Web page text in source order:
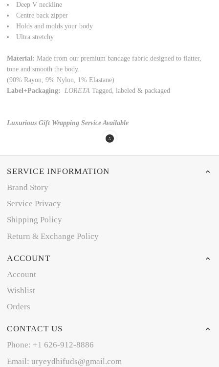
Deep V neckline
Centre back zipper
Holds and molds your body
Ultra stretchy
Material: Made from our premium bandage fabric designed to flatter,
tone and smooth the body.
(90% Rayon, 9% Nylon, 1% Elastane)
Label+Packaging:
LORETA Tagged,labeled & packaged
Luxurious Gift Wrapping Service Available
SERVICE INFORMATION
Brand Story
Service Privacy
Shipping Policy
Return & Exchange Policy
ACCOUNT
Account
Wishlist
Orders
CONTACT US
Phone: +1 626-912-8886
Email: uryeydhifuds@gmail.com